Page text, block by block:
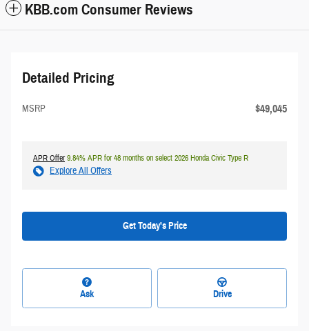
KBB.com Consumer Reviews
Detailed Pricing
MSRP $49,045
APR Offer9.84% APR for 48 months on select 2026 Honda Civic Type R
Explore All Offers
Get Today's Price
Ask Drive